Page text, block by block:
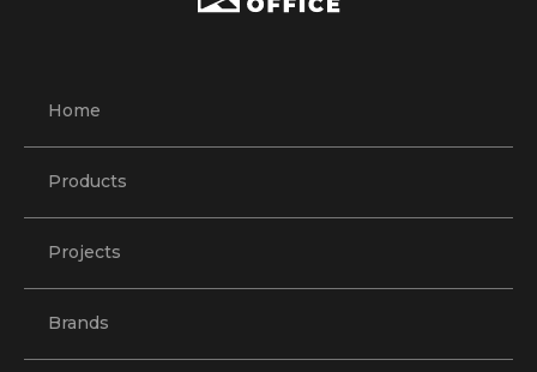
Home
Products
Projects
Brands